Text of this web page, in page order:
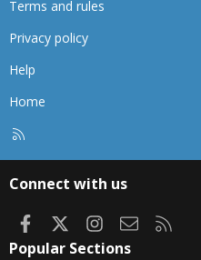
Terms and rules
Privacy policy
Help
Home
Connect with us
FacebookInstagram
Contact us
Popular Sections